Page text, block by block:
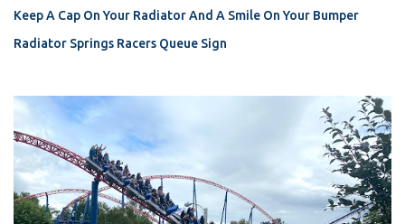
Keep A Cap On Your Radiator And A Smile On Your Bumper
Radiator Springs Racers Queue Sign